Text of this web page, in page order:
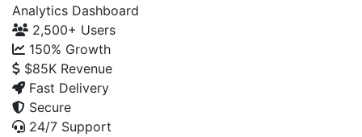
Analytics Dashboard
2,500+ Users
150% Growth
$85K Revenue
Fast Delivery
Secure
24/7 Support